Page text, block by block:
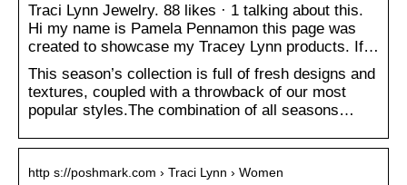
Traci Lynn Jewelry. 88 likes · 1 talking about this.
Hi my name is Pamela Pennamon this page was
created to showcase my Tracey Lynn products. If…
This season’s collection is full of fresh designs and
textures, coupled with a throwback of our most
popular styles.The combination of all seasons…
http s://poshmark.com › Traci Lynn › Women